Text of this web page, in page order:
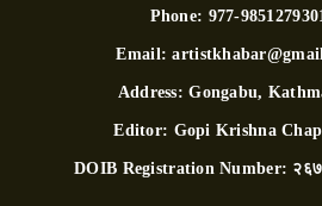
Phone: 977-
Email:
Address:Gongabu,
Editor: Gopi Krishna
DOIB Registration Number: